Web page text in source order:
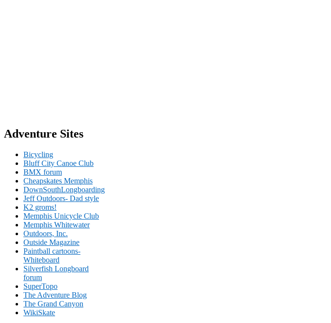
Adventure Sites
Bicycling
Bluff City Canoe Club
BMX forum
Cheapskates Memphis
DownSouthLongboarding
Jeff Outdoors- Dad style
K2 groms!
Memphis Unicycle Club
Memphis Whitewater
Outdoors, Inc.
Outside Magazine
Paintball cartoons-
Whiteboard
Silverfish Longboard
forum
SuperTopo
The Adventure Blog
The Grand Canyon
WikiSkate